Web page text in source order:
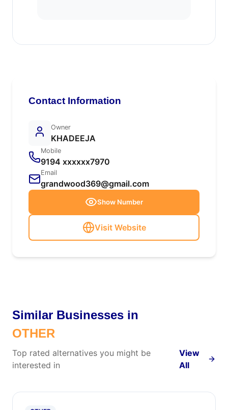
Contact Information
Owner
KHADEEJA
Mobile
9194 xxxxxx7970
Email
grandwood369@gmail.com
Show Number
Visit Website
Similar Businesses in
OTHER
Top rated alternatives you might be
interested in
View
All